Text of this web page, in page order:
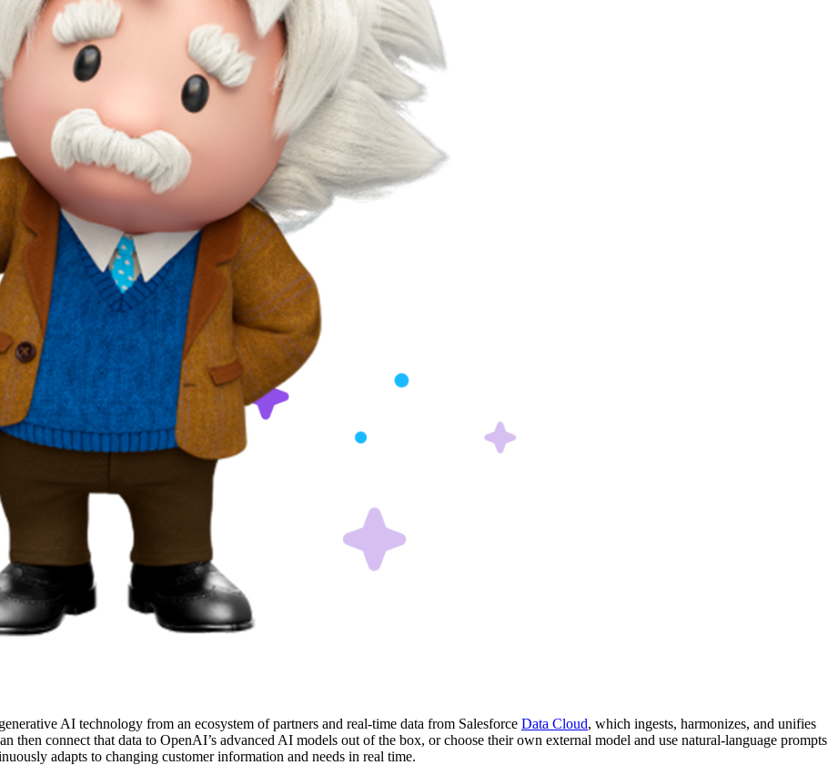
AI technology from an ecosystem of partners and real-time data from Salesforce Data Cloud, which ingests, harmonizes, and unifies
then connect that data to OpenAI’s advanced AI models out of the box, or choose their own external model and use natural-language prompts
adapts to changing customer information and needs in real time.